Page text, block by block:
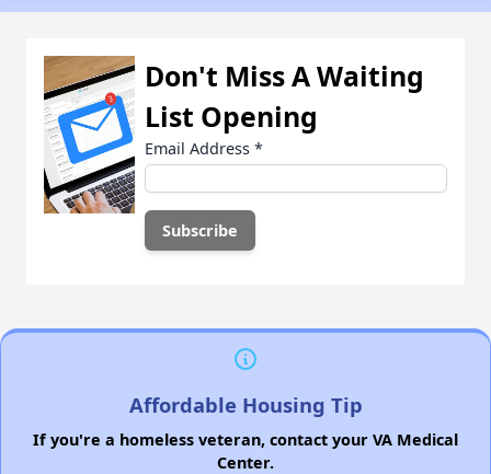
Don't Miss A Waiting
List Opening
Email Address *
Affordable Housing Tip
If you're a homeless veteran, contact your VA Medical
Center.